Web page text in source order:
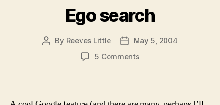
Ego search
Post
By Reeves Little
PostMay 5, 2004
5 Commentson